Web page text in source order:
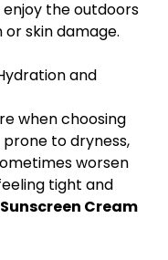
the outdoors
skin damage.
and
when choosing
to dryness,
worsen
tight and
Sunscreen Cream